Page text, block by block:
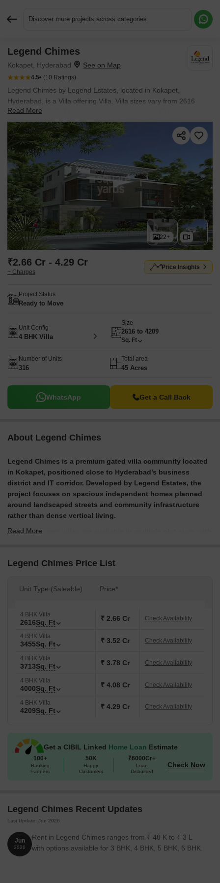
Discover more projects across categories
Legend Chimes
Kokapet, Hyderabad
4.5 (10 Ratings)
Legend Chimes by Legend Estates, located in Kokapet,
Hyderabad, is a Villa offering Villa. Villa sizes vary from 2616
Sq.Ft. to 4209 Sq.Ft., across a project spanning 45 Acres. Units
are available from ₹ 2.66 Cr.
Read More
22+
₹2.66 Cr - 4.29 Cr
+ Charges
Price Insights
Project Status
Ready to Move
Unit Config
4 BHK Villa
Size
2616 to 4209
Sq. Ft
Number of Units
316
Total area
45 Acres
WhatsApp Get a Call Back
About Legend Chimes
Legend Chimes is a premium gated villa community located
in Kokapet, positioned close to Hyderabad’s business
district and IT corridor. Developed by Legend Estates, the
project focuses on spacious independent homes planned
around landscaped streets and community infrastructure
rather than dense vertical living.
Legend Chimes villas are available in multiple plot sizes with
outdoor zones. For buyers exploring Legend Chimes Villas,
and residential privacy, supported by a clubhouse
What are the USPs of Legend Chimes, Hyderabad?
Large plot villas in Kokapet, a corridor where villa supply
Kitchen garden and front lawn planning within each home.
Extensive clubhouse with business centre and service
apartments.
Dedicated Thinking Room concept inside the clubhouse.
Key Details of Legend Chimes
Below are the key details of Legend Chimes:
Project Name Legend Chimes
Project Type Luxury Gated Villa Community
Read More
Legend Chimes Price List
Unit Type (Saleable) Price*
4 BHK Villa
2616Sq. Ft ₹ 2.66 Cr Check Availability
4 BHK Villa
3455Sq. Ft ₹ 3.52 Cr Check Availability
4 BHK Villa
3713Sq. Ft ₹ 3.78 Cr Check Availability
4 BHK Villa
4000Sq. Ft ₹ 4.08 Cr Check Availability
4 BHK Villa
4209Sq. Ft ₹ 4.29 Cr Check Availability
Get a CIBIL Linked Home Loan Estimate
100+
Banking
Partners
50K
Happy
Customers
₹6000Cr+
Loan
Disbursed
Check Now
Legend Chimes Recent Updates
Last Update: Jun 2026
Jun
2026
Rent in Legend Chimes ranges from ₹ 48 K to ₹ 3 L
with options available for 3 BHK, 4 BHK, 5 BHK, 6 BHK.
Request More Information or a Callback